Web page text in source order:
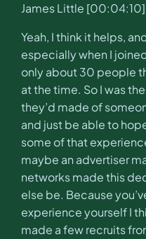
James Little
Yeah, I think it helps,
especially when I
only about 30 people
at the time. So I was
they’d made of
and just be able to
some of that
maybe an advertiser
networks made this
else be. Because
experience yourself I
made a few recruits